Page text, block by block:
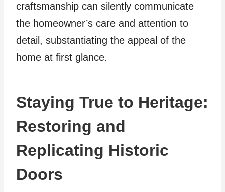
craftsmanship can silently communicate
the homeowner’s care and attention to
detail, substantiating the appeal of the
home at first glance.
Staying True to Heritage:
Restoring and
Replicating Historic
Doors